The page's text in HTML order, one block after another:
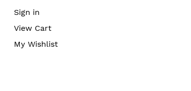
Sign in
View Cart
My Wishlist